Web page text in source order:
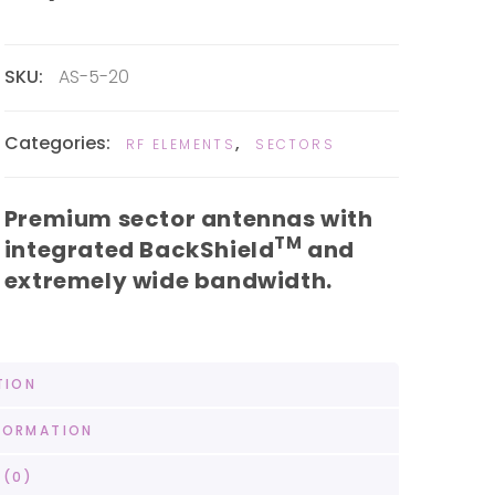
SKU: AS-5-20
Categories: RF ELEMENTS, SECTORS
Premium sector antennas with
integrated BackShieldTM and
extremely wide bandwidth.
(0)